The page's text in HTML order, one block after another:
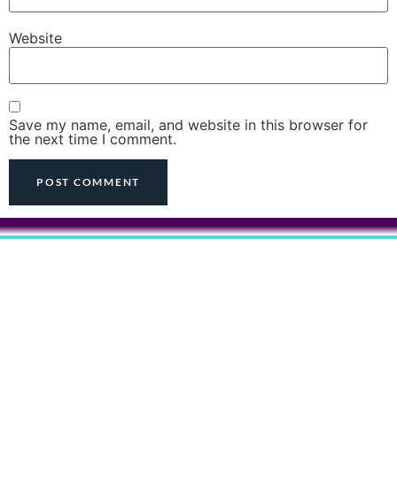
Website
Save my name, email, and website in this browser for
the next time I comment.